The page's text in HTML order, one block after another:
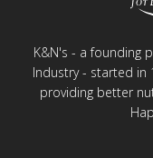
K&N's - a founding
Industry - started in
providing better